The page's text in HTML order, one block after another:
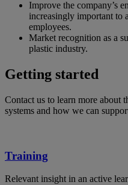
Improve the company’s
increasingly important to
employees.
Market recognition as a
plastic industry.
Getting started
Contact us to learn more about
systems and how we can
Training
Relevant insight in an active